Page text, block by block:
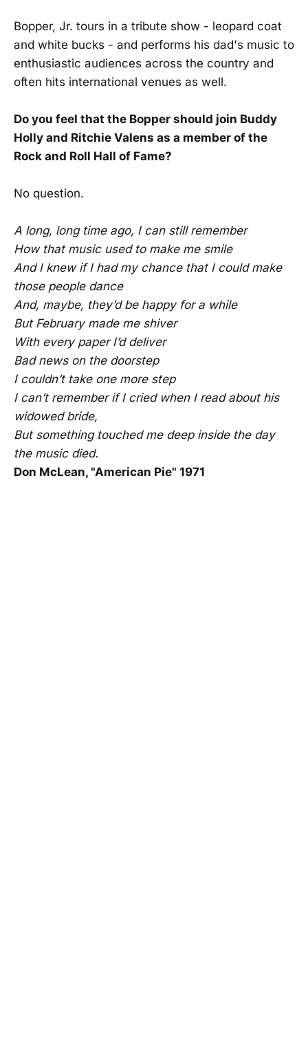
Bopper, Jr. tours in a tribute show - leopard coat
and white bucks - and performs his dad's music to
enthusiastic audiences across the country and
often hits international venues as well.
Do you feel that the Bopper should join Buddy
Holly and Ritchie Valens as a member of the
Rock and Roll Hall of Fame?
No question.
A long, long time ago, I can still remember
How that music used to make me smile
And I knew if I had my chance that I could make
those people dance
And, maybe, they’d be happy for a while
But February made me shiver
With every paper I’d deliver
Bad news on the doorstep
I couldn’t take one more step
I can’t remember if I cried when I read about his
widowed bride,
But something touched me deep inside the day
the music died.
Don McLean, "American Pie" 1971